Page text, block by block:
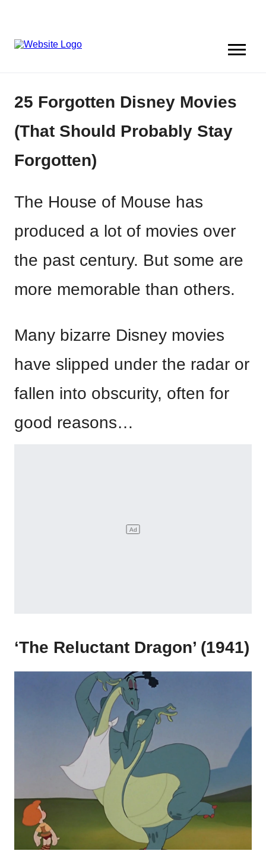
25 Forgotten Disney Movies
(That Should Probably Stay
Forgotten)
The House of Mouse has
produced a lot of movies over
the past century. But some are
more memorable than others.
Many bizarre Disney movies
have slipped under the radar or
fallen into obscurity, often for
good reasons…
‘The Reluctant Dragon’ (1941)